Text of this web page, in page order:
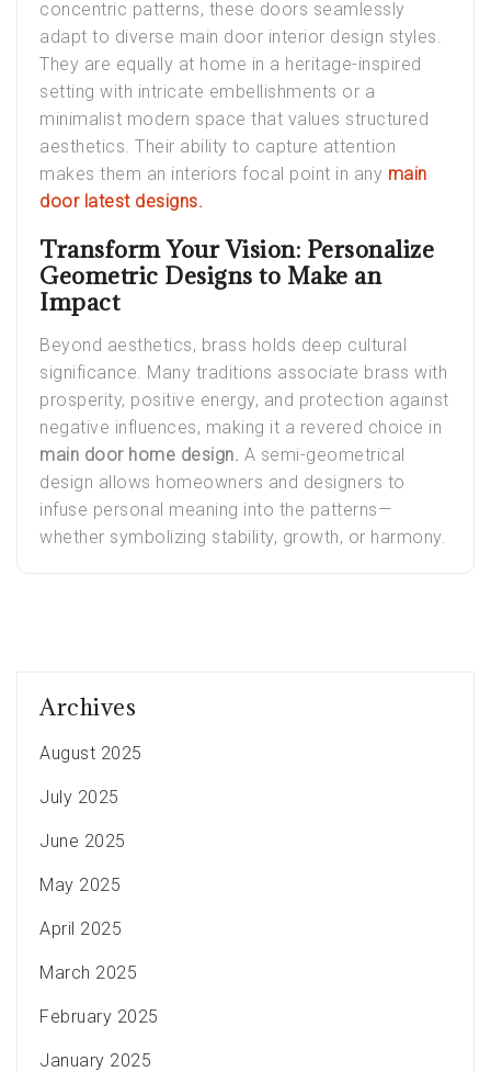
concentric patterns, these doors seamlessly
adapt to diverse main door interior design styles.
They are equally at home in a heritage-inspired
setting with intricate embellishments or a
minimalist modern space that values structured
aesthetics. Their ability to capture attention
makes them an interiors focal point in any main
door latest designs.
Transform Your Vision: Personalize
Geometric Designs to Make an
Impact
Beyond aesthetics, brass holds deep cultural
significance. Many traditions associate brass with
prosperity, positive energy, and protection against
negative influences, making it a revered choice in
main door home design. A semi-geometrical
design allows homeowners and designers to
infuse personal meaning into the patterns—
whether symbolizing stability, growth, or harmony.
Archives
August 2025
July 2025
June 2025
May 2025
April 2025
March 2025
February 2025
January 2025